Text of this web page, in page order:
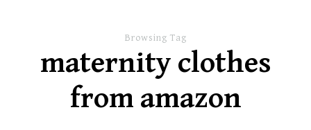
Browsing Tag
maternity clothes
from amazon